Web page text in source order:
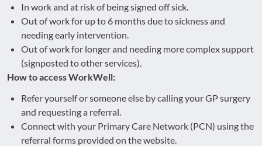
In work and at risk of being signed off sick.
Out of work for up to 6 months due to sickness and
needing early intervention.
Out of work for longer and needing more complex support
(signposted to other services).
How to access WorkWell:
Refer yourself or someone else by calling your GP surgery
and requesting a referral.
Connect with your Primary Care Network (PCN) using the
referral forms provided on the website.